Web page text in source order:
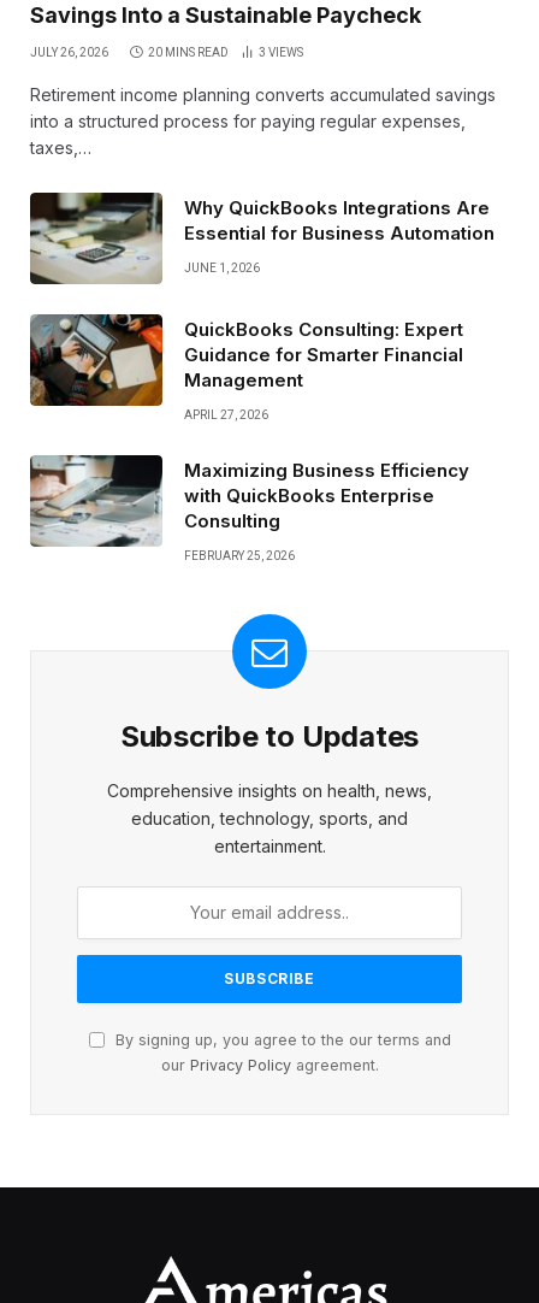
Savings Into a Sustainable Paycheck
JULY 26, 2026 20 MINS READ 3 VIEWS
Retirement income planning converts accumulated savings
into a structured process for paying regular expenses,
taxes,…
Why QuickBooks Integrations Are
Essential for Business Automation
JUNE 1, 2026
QuickBooks Consulting: Expert
Guidance for Smarter Financial
Management
APRIL 27, 2026
Maximizing Business Efficiency
with QuickBooks Enterprise
Consulting
FEBRUARY 25, 2026
Subscribe to Updates
Comprehensive insights on health, news,
education, technology, sports, and
entertainment.
By signing up, you agree to the our terms and
our Privacy Policyagreement.